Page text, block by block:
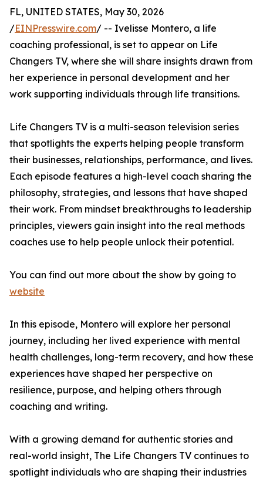
FL, UNITED STATES, May 30, 2026
/EINPresswire.com/ -- Ivelisse Montero, a life
coaching professional, is set to appear on Life
Changers TV, where she will share insights drawn from
her experience in personal development and her
work supporting individuals through life transitions.
Life Changers TV is a multi-season television series
that spotlights the experts helping people transform
their businesses, relationships, performance, and lives.
Each episode features a high-level coach sharing the
philosophy, strategies, and lessons that have shaped
their work. From mindset breakthroughs to leadership
principles, viewers gain insight into the real methods
coaches use to help people unlock their potential.
You can find out more about the show by going to
website
In this episode, Montero will explore her personal
journey, including her lived experience with mental
health challenges, long-term recovery, and how these
experiences have shaped her perspective on
resilience, purpose, and helping others through
coaching and writing.
With a growing demand for authentic stories and
real-world insight, The Life Changers TV continues to
spotlight individuals who are shaping their industries